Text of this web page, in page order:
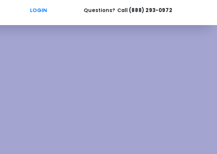
LOGIN Questions? Call (888) 293-0972